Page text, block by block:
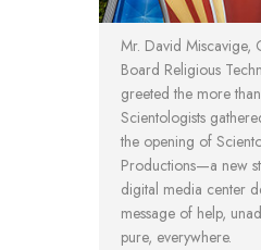
Mr. David Miscavige,
Board Religious
greeted the more
Scientologists
the opening of
Productions—a new
digital media center
message of help,
pure, everywhere.